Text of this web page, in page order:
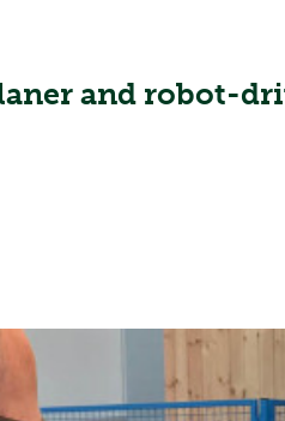
and robot-